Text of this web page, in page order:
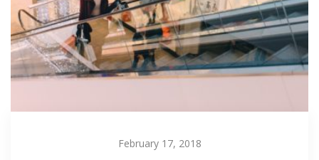
February 17, 2018